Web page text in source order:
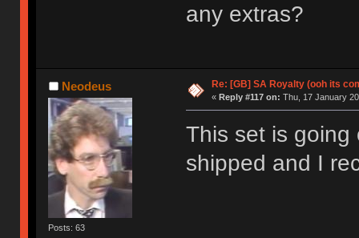
any extras?
Neodeus
Posts: 63
Re: [GB] SA Royalty (ooh its
« Reply #117 on: Thu, 17 January
This set is going
shipped and I